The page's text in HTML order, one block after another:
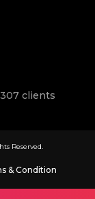
clients
Reserved.
& Condition